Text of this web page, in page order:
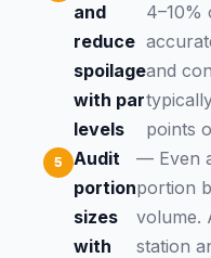
and
reduce
spoilage
with par
levels
4–10%
and
points
Audit
portion
sizes
with
— Even
portion
volume.
station